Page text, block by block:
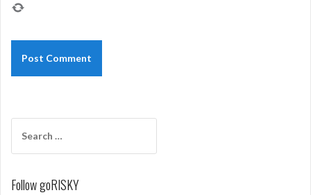
for:
Follow goRISKY